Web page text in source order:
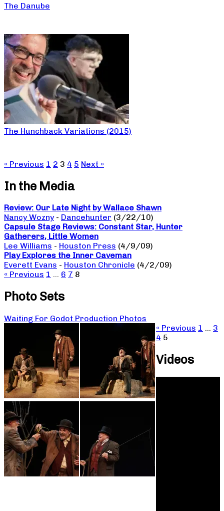
The Danube
The Hunchback Variations (2015)
« Previous 1 2 3 4 5 Next »
In the Media
Review: Our Late Night by Wallace Shawn
Nancy Wozny - Dancehunter (3/22/10)
Capsule Stage Reviews: Constant Star, Hunter
Gatherers, Little Women
Lee Williams - Houston Press (4/9/09)
Play Explores the Inner Caveman
Everett Evans - Houston Chronicle (4/2/09)
« Previous 1 … 6 7 8
Photo Sets
Waiting For Godot Production Photos
« Previous 1 … 3
4 5
Videos